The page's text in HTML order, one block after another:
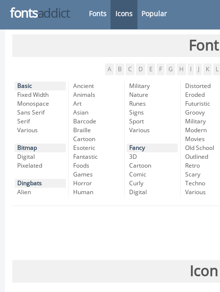
fontsaddict Fonts Icons Popular
A B C D E F G H K L
Basic
Fixed Width
Monospace
Sans Serif
Serif
Various
Bitmap
Digital
Pixelated
Dingbats
Alien
Ancient
Animals
Art
Asian
Barcode
Braille
Cartoon
Esoteric
Fantastic
Foods
Games
Horror
Human
Military
Nature
Runes
Signs
Sport
Various
Fancy
3D
Cartoon
Comic
Curly
Digital
Distorted
Eroded
Futuristic
Groovy
Military
Modern
Movies
Old School
Outlined
Retro
Scary
Techno
Various